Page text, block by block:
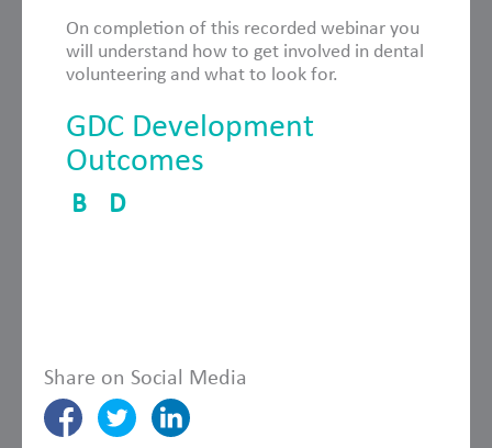
On completion of this recorded webinar you
will understand how to get involved in dental
volunteering and what to look for.
GDC Development
Outcomes
B D
Share on Social Media